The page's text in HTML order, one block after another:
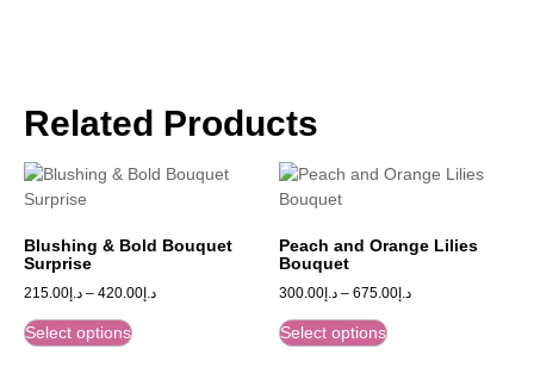
Related Products
Blushing & Bold Bouquet
Surprise
د.إ 215.00 – د.إ 420.00
Select options
Peach and Orange Lilies
Bouquet
د.إ 300.00 – د.إ 675.00
Select options